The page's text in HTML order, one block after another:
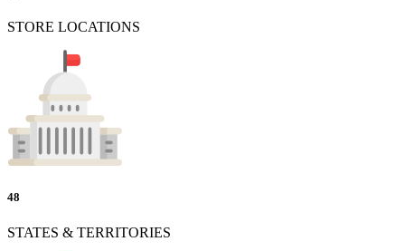
STORE LOCATIONS
48
STATES & TERRITORIES